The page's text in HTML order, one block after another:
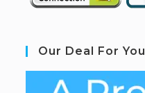
Our Deal For You